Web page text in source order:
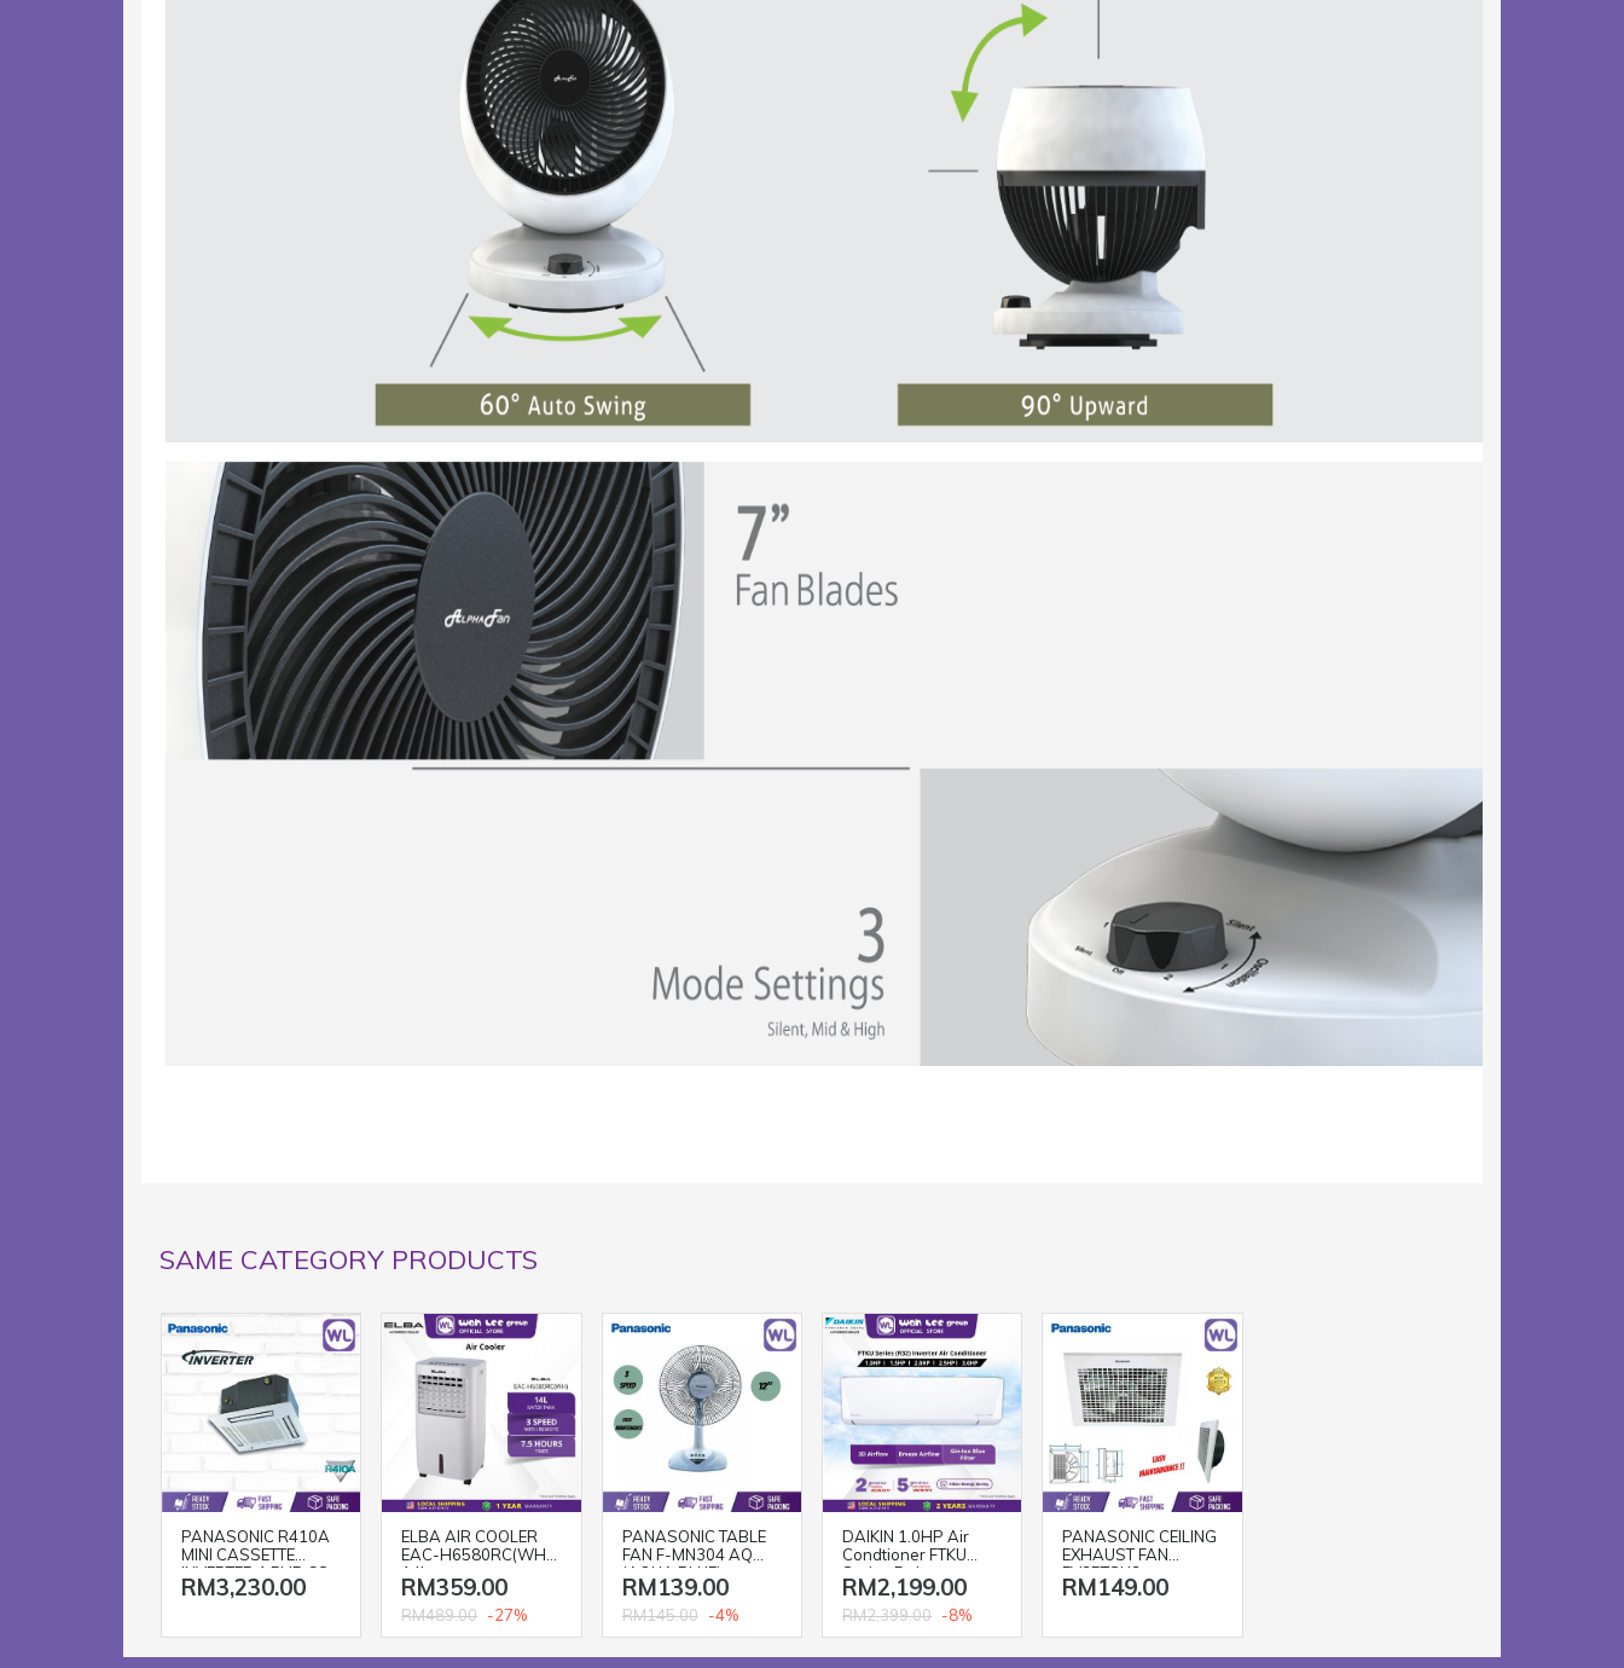
SAME CATEGORY PRODUCTS
PANASONIC R410A
MINI CASSETTE
INVERTER 1.5HP CS-
S12SB4HW-1 / CU-
RM3,230.00
ELBA AIR COOLER
EAC-H6580RC(WH)
14L
RM359.00
RM489.00 -27%
PANASONIC TABLE
FAN F-MN304 AQ
(AQUA BLUE)
RM139.00
RM145.00 -4%
DAIKIN 1.0HP Air
Condtioner FTKU
Series Deluxe
Inverter R32
FTKU28BV1MF
Aircond
RM2,199.00
RM2,399.00 -8%
PANASONIC CEILING
EXHAUST FAN
FV25TGU3
RM149.00